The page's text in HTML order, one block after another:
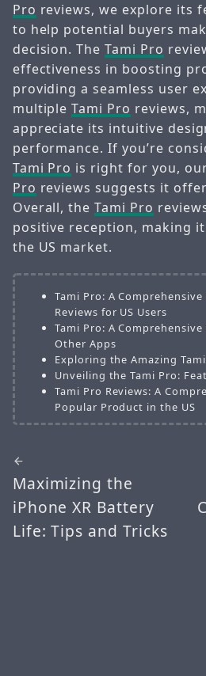
Pro reviews, we explore its
to help potential buyers
decision. TheTami Pro
effectiveness in boosting
providing a seamless user
multipleTami Pro reviews,
appreciate its intuitive
performance. If you’re
Tami Pro is right for you,
Pro reviews suggests it
Overall, theTami Pro
positive reception, making
the US market.
Tami Pro: A
Reviews for US Users
Tami Pro: A
Other Apps
Exploring the Amazing
Unveiling the Tami Pro:
Tami Pro Reviews: A
Popular Product in the US
Maximizing the
iPhone XR Battery
Life: Tips and Tricks